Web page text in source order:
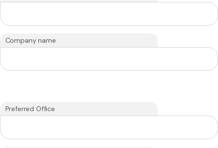
Company name
Preferred Office